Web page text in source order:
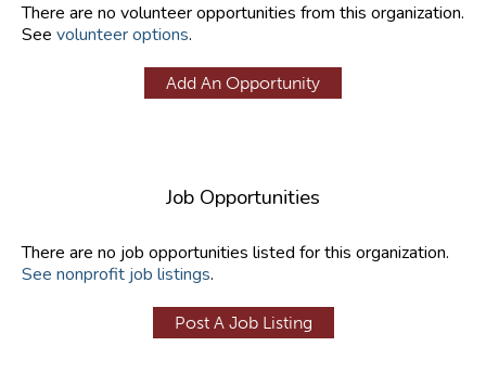
There are no volunteer opportunities from this organization.
See volunteer options.
Add An Opportunity
Job Opportunities
There are no job opportunities listed for this organization.
See nonprofit job listings.
Post A Job Listing